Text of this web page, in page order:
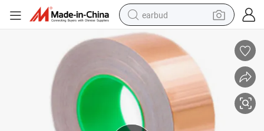
earbud
basketball shoe
electric tricycle
weight loss capsule
smart phone
tshirt